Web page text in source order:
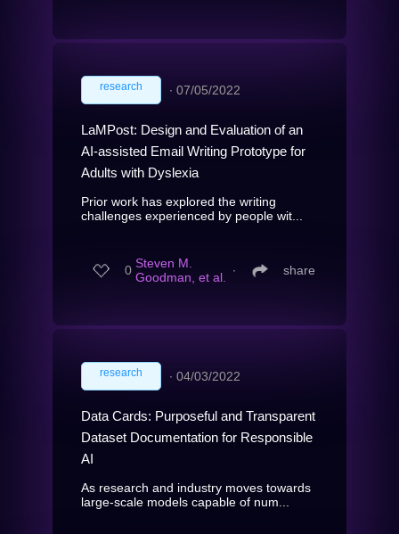
research ∙ 07/05/2022
LaMPost: Design and Evaluation of an
AI-assisted Email Writing Prototype for
Adults with Dyslexia
Prior work has explored the writing
challenges experienced by people wit...
0 Steven M.
Goodman, et al. ∙ share
research ∙ 04/03/2022
Data Cards: Purposeful and Transparent
Dataset Documentation for Responsible
AI
As research and industry moves towards
large-scale models capable of num...